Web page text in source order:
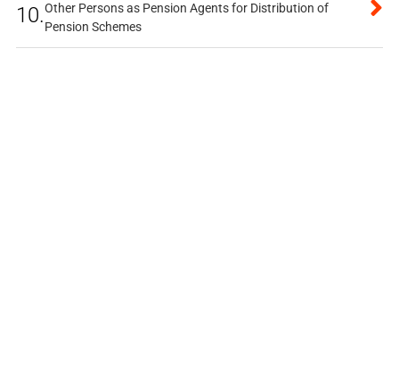
10.Other Persons as Pension Agents for Distribution of
Pension Schemes